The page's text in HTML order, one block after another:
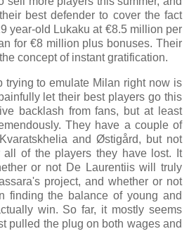
best defender to cover the fact
year-old Lukaku at €8.5 million per
for €8 million plus bonuses. Their
concept of instant gratification.
trying to emulate Milan right now is
let their best players go this
backlash from fans, but at least
They have a couple of
and Østigård, but not
of the players they have lost. It
or not De Laurentiis will truly
project, and whether or not
finding the balance of young and
win. So far, it mostly seems
pulled the plug on both wages and